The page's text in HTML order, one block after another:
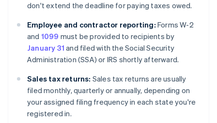
don't extend the deadline for paying taxes owed.
Employee and contractor reporting: Forms W-2
and 1099 must be provided to recipients by
January 31 and filed with the Social Security
Administration (SSA) or IRS shortly afterward.
Sales tax returns: Sales tax returns are usually
filed monthly, quarterly or annually, depending on
your assigned filing frequency in each state you're
registered in.